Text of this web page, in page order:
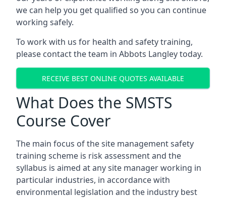
we can help you get qualified so you can continue
working safely.
To work with us for health and safety training,
please contact the team in Abbots Langley today.
RECEIVE BEST ONLINE QUOTES AVAILABLE
What Does the SMSTS
Course Cover
The main focus of the site management safety
training scheme is risk assessment and the
syllabus is aimed at any site manager working in
particular industries, in accordance with
environmental legislation and the industry best